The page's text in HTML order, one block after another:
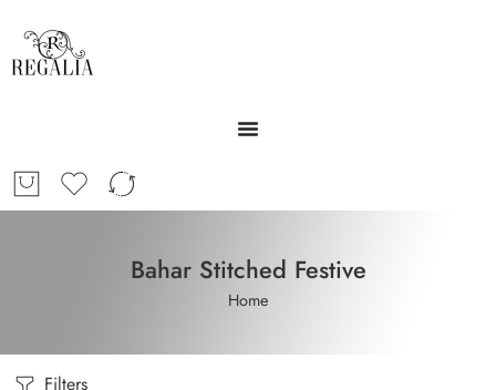
Bahar Stitched Festive
Home
Filters